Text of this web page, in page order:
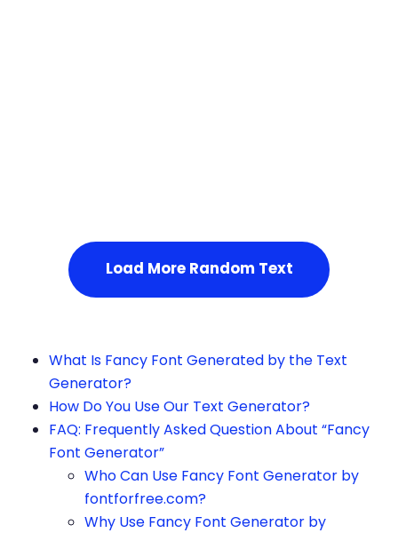
Load More Random Text
What Is Fancy Font Generated by the Text
Generator?
How Do You Use Our Text Generator?
FAQ: Frequently Asked Question About “Fancy
Font Generator”
Who Can Use Fancy Font Generator by
fontforfree.com?
Why Use Fancy Font Generator by